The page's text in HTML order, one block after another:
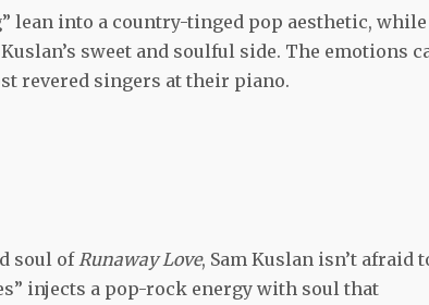
lean into a country-tinged pop aesthetic, while
sweet and soulful side. The emotions
revered singers at their piano.
soul of Runaway Love, Sam Kuslan isn’t afraid
injects a pop-rock energy with soul that